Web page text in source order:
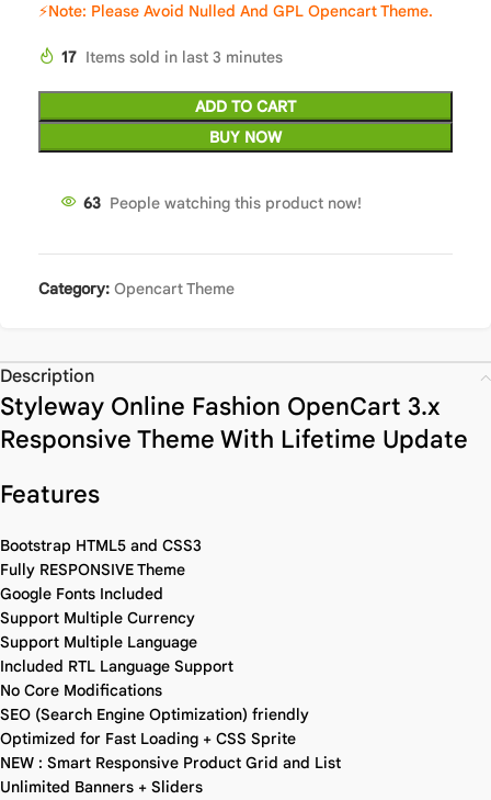
⚡Note: Please Avoid Nulled And GPL Opencart Theme.
17 Items sold in last 3 minutes
ADD TO CART
BUY NOW
63 People watching this product now!
Category: Opencart Theme
Description
Styleway Online Fashion OpenCart 3.x
Responsive Theme With Lifetime Update
Features
Bootstrap HTML5 and CSS3
Fully RESPONSIVE Theme
Google Fonts Included
Support Multiple Currency
Support Multiple Language
Included RTL Language Support
No Core Modifications
SEO (Search Engine Optimization) friendly
Optimized for Fast Loading + CSS Sprite
NEW : Smart Responsive Product Grid and List
Unlimited Banners + Sliders